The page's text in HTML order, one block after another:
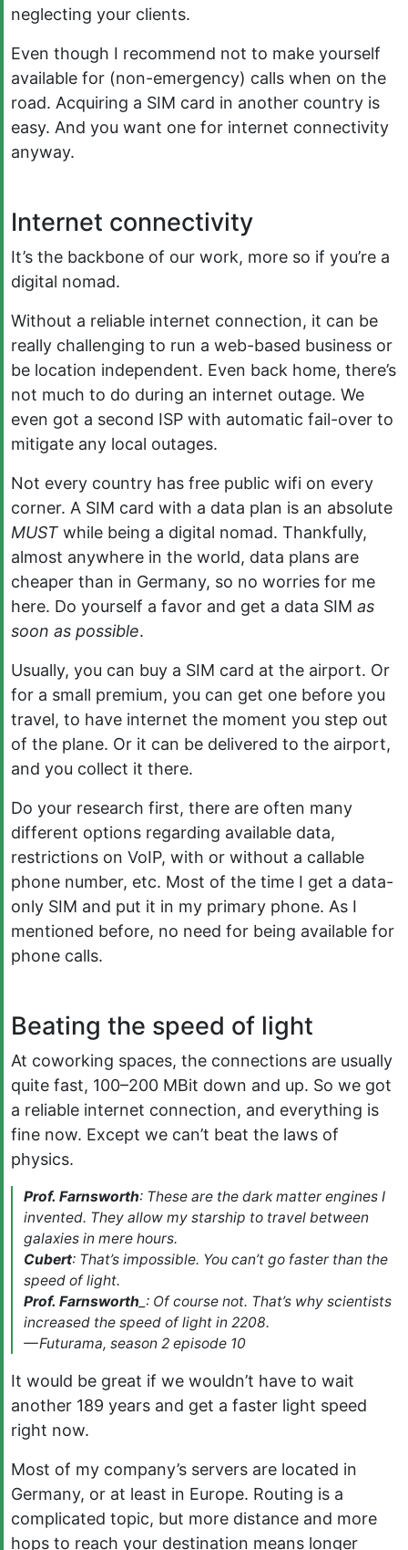
neglecting your clients.
Even though I recommend not to make yourself
available for (non-emergency) calls when on the
road. Acquiring a SIM card in another country is
easy. And you want one for internet connectivity
anyway.
Internet connectivity
It’s the backbone of our work, more so if you’re a
digital nomad.
Without a reliable internet connection, it can be
really challenging to run a web-based business or
be location independent. Even back home, there’s
not much to do during an internet outage. We
even got a second ISP with automatic fail-over to
mitigate any local outages.
Not every country has free public wifi on every
corner. A SIM card with a data plan is an absolute
MUST while being a digital nomad. Thankfully,
almost anywhere in the world, data plans are
cheaper than in Germany, so no worries for me
here. Do yourself a favor and get a data SIM as
soon as possible.
Usually, you can buy a SIM card at the airport. Or
for a small premium, you can get one before you
travel, to have internet the moment you step out
of the plane. Or it can be delivered to the airport,
and you collect it there.
Do your research first, there are often many
different options regarding available data,
restrictions on VoIP, with or without a callable
phone number, etc. Most of the time I get a data-
only SIM and put it in my primary phone. As I
mentioned before, no need for being available for
phone calls.
Beating the speed of light
At coworking spaces, the connections are usually
quite fast, 100–200 MBit down and up. So we got
a reliable internet connection, and everything is
fine now. Except we can’t beat the laws of
physics.
Prof. Farnsworth: These are the dark matter engines I
invented. They allow my starship to travel between
galaxies in mere hours.
Cubert: That’s impossible. You can’t go faster than the
speed of light.
Prof. Farnsworth _: Of course not. That’s why scientists
increased the speed of light in 2208.
— Futurama, season 2 episode 10
It would be great if we wouldn’t have to wait
another 189 years and get a faster light speed
right now.
Most of my company’s servers are located in
Germany, or at least in Europe. Routing is a
complicated topic, but more distance and more
hops to reach your destination means longer